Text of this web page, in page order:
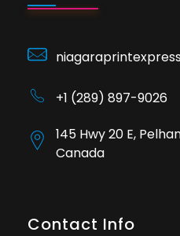
+1 (289) 897-9026
145 Hwy 20 E,
Canada
Contact Info